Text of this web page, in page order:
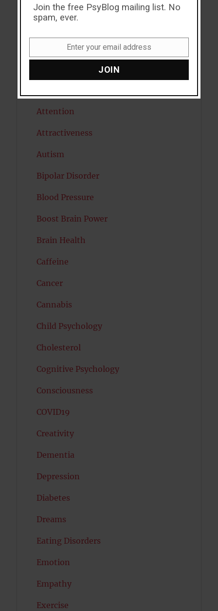
ADHD
Alcohol
Antidepressants
Attention
Attractiveness
Autism
Bipolar Disorder
Blood Pressure
Boost Brain Power
Brain Health
Caffeine
Cancer
Cannabis
Child Psychology
Cholesterol
Cognitive Psychology
Consciousness
COVID19
Creativity
Dementia
Depression
Diabetes
Dreams
Eating Disorders
Emotion
Empathy
Exercise
Join the free PsyBlog mailing list. No
spam, ever.
Enter your email address
JOIN